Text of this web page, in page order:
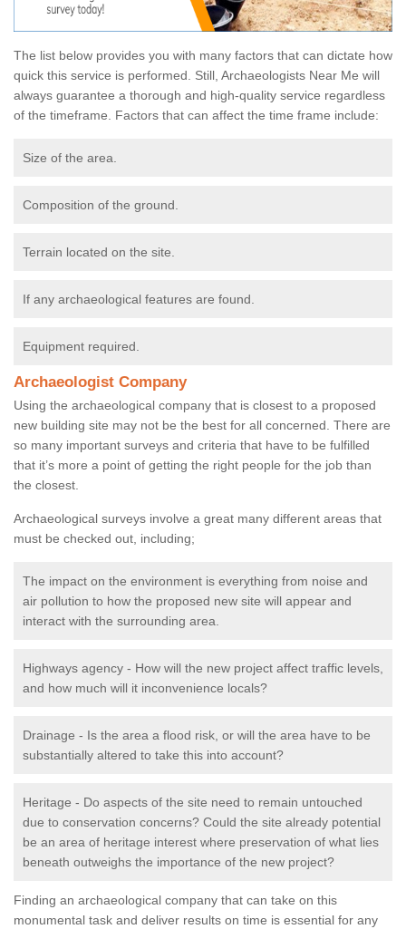
The list below provides you with many factors that can dictate how
quick this service is performed. Still, Archaeologists Near Me will
always guarantee a thorough and high-quality service regardless
of the timeframe. Factors that can affect the time frame include:
Size of the area.
Composition of the ground.
Terrain located on the site.
If any archaeological features are found.
Equipment required.
Archaeologist Company
Using the archaeological company that is closest to a proposed
new building site may not be the best for all concerned. There are
so many important surveys and criteria that have to be fulfilled
that it’s more a point of getting the right people for the job than
the closest.
Archaeological surveys involve a great many different areas that
must be checked out, including;
The impact on the environment is everything from noise and
air pollution to how the proposed new site will appear and
interact with the surrounding area.
Highways agency - How will the new project affect traffic levels,
and how much will it inconvenience locals?
Drainage - Is the area a flood risk, or will the area have to be
substantially altered to take this into account?
Heritage - Do aspects of the site need to remain untouched
due to conservation concerns? Could the site already potential
be an area of heritage interest where preservation of what lies
beneath outweighs the importance of the new project?
Finding an archaeological company that can take on this
monumental task and deliver results on time is essential for any